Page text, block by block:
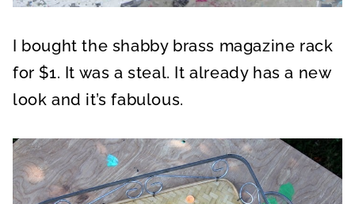
I bought the shabby brass magazine rack
for $1. It was a steal. It already has a new
look and it’s fabulous.